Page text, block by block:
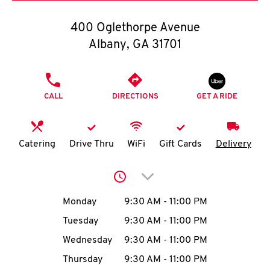
O
K
N
account
MENU
400 Oglethorpe Avenue
Albany, GA 31701
CALL DIRECTIONS GET A RIDE
Catering Drive Thru WiFi Gift Cards Delivery
Click to expand or
Day of the WeekHours
Monday 9:30 AM - 11:00 PM
Tuesday
9:30 AM - 11:00 PM
Wednesday
9:30 AM - 11:00 PM
Thursday
9:30 AM - 11:00 PM